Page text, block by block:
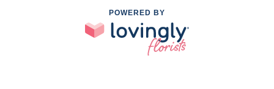
POWERED BY